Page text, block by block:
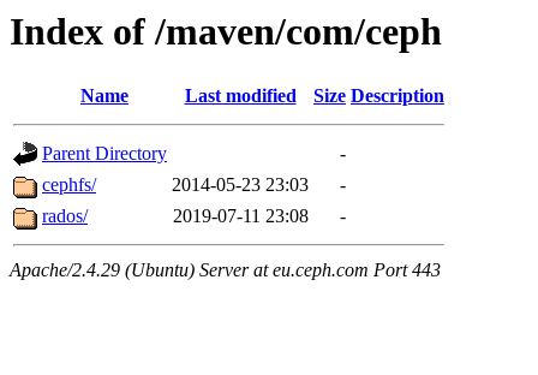
Index of /maven/com/ceph
Name Last modified Size Description
Parent Directory
-
cephfs/
2014-05-23 23:03
-
rados/
2019-07-11 23:08 -
Apache/2.4.29 (Ubuntu) Server at eu.ceph.com Port 443